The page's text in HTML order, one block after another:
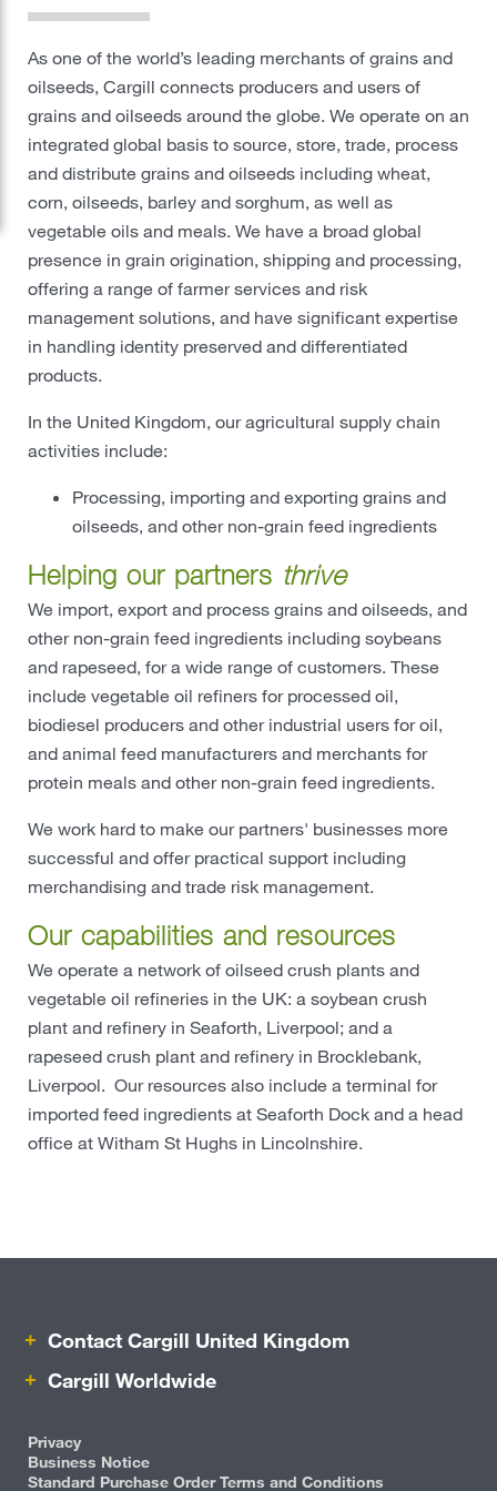
Risk Management
Careers
Sustainability
Locations
Cargill Worldwide
Contact Cargill United Kingdom
As one of the world’s leading merchants of grains and
oilseeds, Cargill connects producers and users of
grains and oilseeds around the globe. We operate on an
integrated global basis to source, store, trade, process
and distribute grains and oilseeds including wheat,
corn, oilseeds, barley and sorghum, as well as
vegetable oils and meals. We have a broad global
presence in grain origination, shipping and processing,
offering a range of farmer services and risk
management solutions, and have significant expertise
in handling identity preserved and differentiated
products.
In the United Kingdom, our agricultural supply chain
activities include:
Processing, importing and exporting grains and
oilseeds, and other non-grain feed ingredients
Helping our partners thrive
We import, export and process grains and oilseeds, and
other non-grain feed ingredients including soybeans
and rapeseed, for a wide range of customers. These
include vegetable oil refiners for processed oil,
biodiesel producers and other industrial users for oil,
and animal feed manufacturers and merchants for
protein meals and other non-grain feed ingredients.
We work hard to make our partners' businesses more
successful and offer practical support including
merchandising and trade risk management.
Our capabilities and resources
We operate a network of oilseed crush plants and
vegetable oil refineries in the UK: a soybean crush
plant and refinery in Seaforth, Liverpool; and a
rapeseed crush plant and refinery in Brocklebank,
Liverpool. Our resources also include a terminal for
imported feed ingredients at Seaforth Dock and a head
office at Witham St Hughs in Lincolnshire.
Contact Cargill United Kingdom
Cargill Worldwide
Privacy
Business Notice
Standard Purchase Order Terms and Conditions